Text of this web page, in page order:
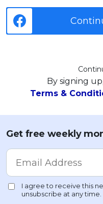
By signing
Terms &
Get free weekly